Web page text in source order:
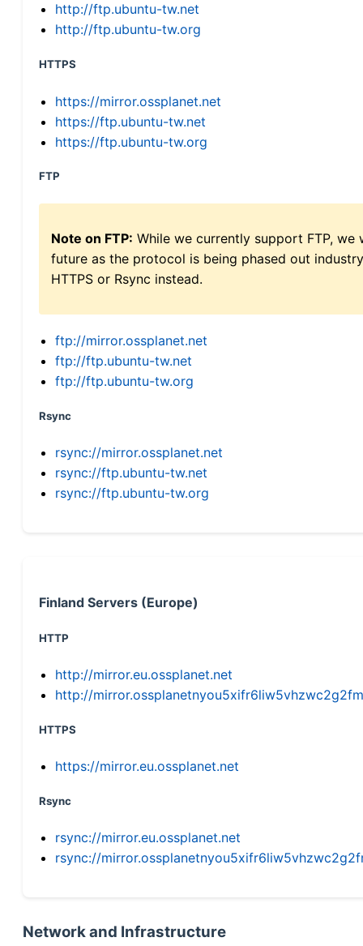
http://ftp.ubuntu-tw.net
http://ftp.ubuntu-tw.org
HTTPS
https://mirror.ossplanet.net
https://ftp.ubuntu-tw.net
https://ftp.ubuntu-tw.org
FTP
Note on FTP: While we currently support FTP,
future as the protocol is being phased out
HTTPS or Rsync instead.
ftp://mirror.ossplanet.net
ftp://ftp.ubuntu-tw.net
ftp://ftp.ubuntu-tw.org
Rsync
rsync://mirror.ossplanet.net
rsync://ftp.ubuntu-tw.net
rsync://ftp.ubuntu-tw.org
Finland Servers (Europe)
HTTP
http://mirror.eu.ossplanet.net
http://
HTTPS
https://mirror.eu.ossplanet.net
Rsync
rsync://mirror.eu.ossplanet.net
rsync://
Network and Infrastructure